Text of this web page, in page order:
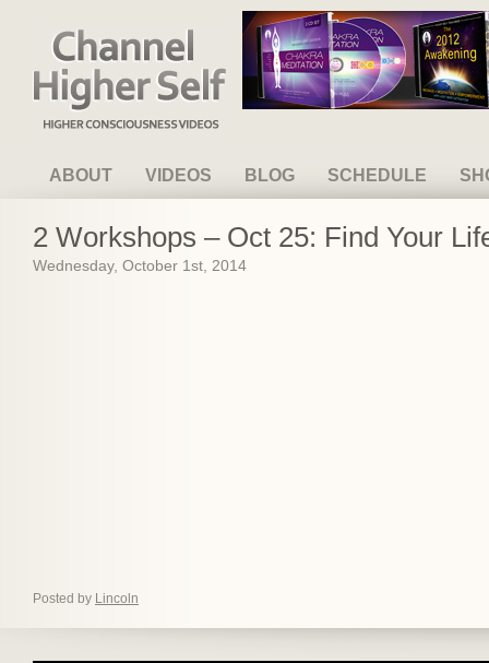
Channel Higher Self
ABOUT VIDEOS BLOG SCHEDULE
2 Workshops – Oct 25: Find Your
Wednesday, October 1st, 2014
Posted by Lincoln